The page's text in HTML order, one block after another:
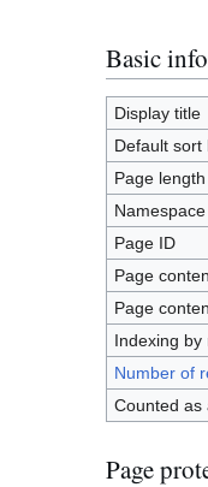
Basic
Display title
Default sort
Page
Page ID
Page
Page
Indexing by
Number of
Counted as
Page